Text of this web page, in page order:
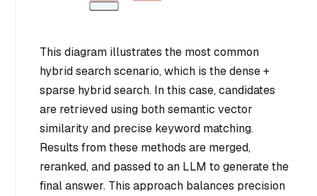
This diagram illustrates the most common
hybrid search scenario, which is the dense +
sparse hybrid search. In this case, candidates
are retrieved using both semantic vector
similarity and precise keyword matching.
Results from these methods are merged,
reranked, and passed to an LLM to generate the
final answer. This approach balances precision